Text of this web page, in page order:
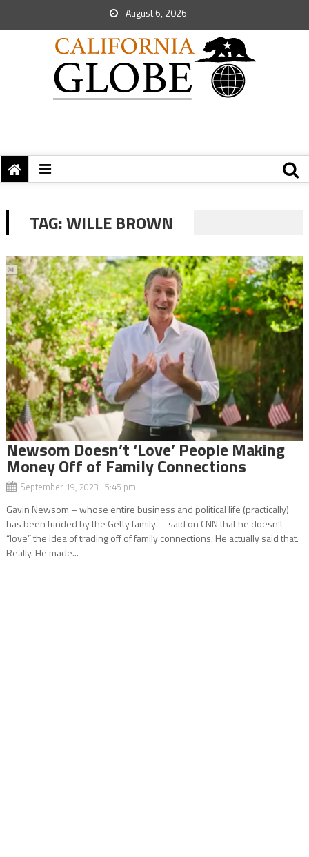
August 6, 2026
TAG:WILLE BROWN
Newsom Doesn’t ‘Love’ People Making
Money Off of Family Connections
September 19, 2023 5:45 pm
Gavin Newsom – whose entire business and political life (practically)
has been funded by the Getty family – said on CNN that he doesn’t
“love” the idea of trading off of family connections. He actually said that.
Really. He made...